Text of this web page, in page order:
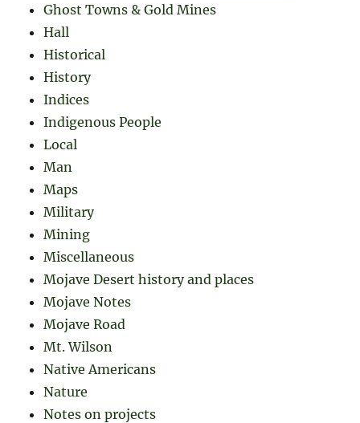
Ghost Towns & Gold Mines
Hall
Historical
History
Indices
Indigenous People
Local
Man
Maps
Military
Mining
Miscellaneous
Mojave Desert history and places
Mojave Notes
Mojave Road
Mt. Wilson
Native Americans
Nature
Notes on projects